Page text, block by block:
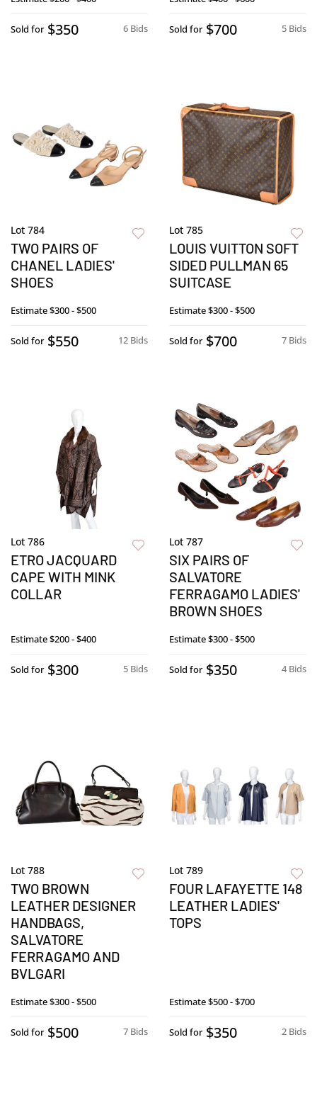
6 Bids
Sold for $350 5 Bids
Sold for $700
Lot 784
TWO PAIRS OF
CHANEL LADIES'
SHOES
Estimate$300 - $500
12 Bids
Sold for $550
Lot 785
LOUIS VUITTON SOFT
SIDED PULLMAN 65
SUITCASE
Estimate$300 - $500
7 Bids
Sold for $700
Lot 786
ETRO JACQUARD
CAPE WITH MINK
COLLAR
Estimate$200 - $400
5 Bids
Sold for $300
Lot 787
SIX PAIRS OF
SALVATORE
FERRAGAMO LADIES'
BROWN SHOES
Estimate$300 - $500
4 Bids
Sold for $350
Lot 788
TWO BROWN
LEATHER DESIGNER
HANDBAGS,
SALVATORE
FERRAGAMO AND
BVLGARI
Estimate$300 - $500
7 Bids
Sold for $500
Lot 789
FOUR LAFAYETTE 148
LEATHER LADIES'
TOPS
Estimate$500 - $700
2 Bids
Sold for $350